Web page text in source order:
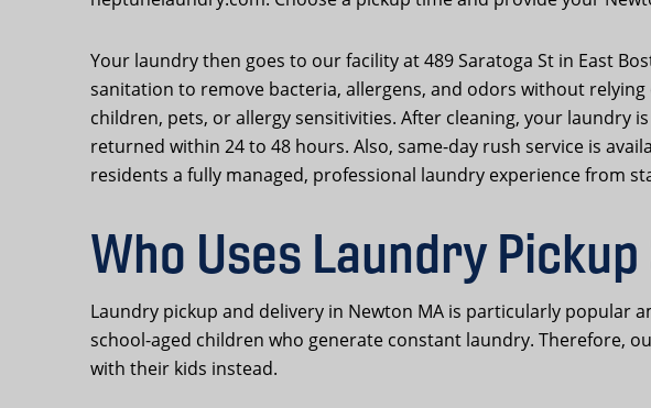
Your laundry then goes to our facility at 489 Saratoga St in East
sanitation to remove bacteria, allergens, and odors without
children, pets, or allergy sensitivities. After cleaning, your laundry
returned within 24 to 48 hours. Also, same-day rush service is
residents a fully managed, professional laundry experience from
Who Uses Laundry
Laundry pickup and delivery in Newton MA is particularly popular
school-aged children who generate constant laundry. Therefore,
with their kids instead.